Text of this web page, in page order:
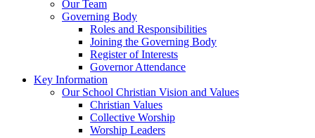
Our Team
Governing Body
Roles and Responsibilities
Joining the Governing Body
Register of Interests
Governor Attendance
Key Information
Our School Christian Vision and Values
Christian Values
Collective Worship
Worship Leaders